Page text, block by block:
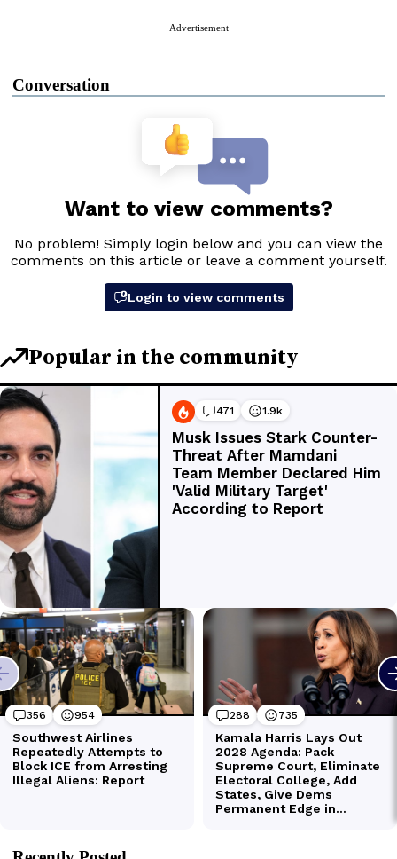
Advertisement
Conversation